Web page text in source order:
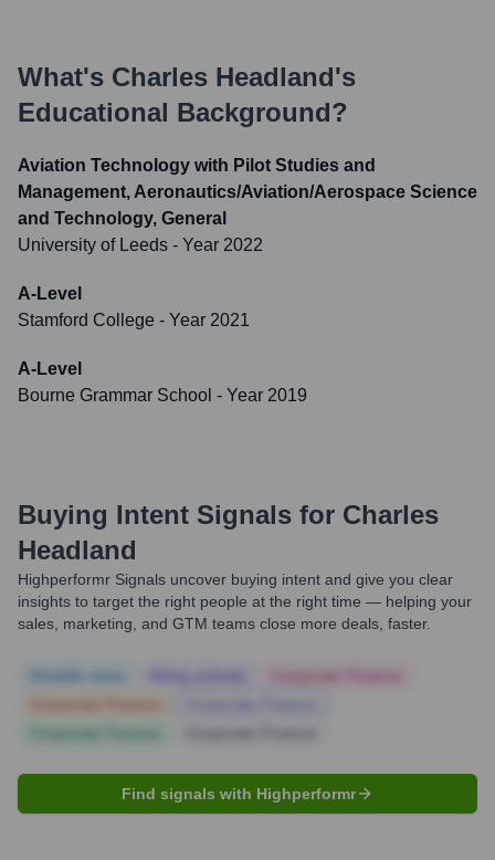
What's Charles Headland's
Educational Background?
Aviation Technology with Pilot Studies and
Management, Aeronautics/Aviation/Aerospace Science
and Technology, General
University of Leeds - Year 2022
A-Level
Stamford College - Year 2021
A-Level
Bourne Grammar School - Year 2019
Buying Intent Signals for Charles
Headland
Highperformr Signals uncover buying intent and give you clear
insights to target the right people at the right time — helping your
sales, marketing, and GTM teams close more deals, faster.
Find signals with Highperformr